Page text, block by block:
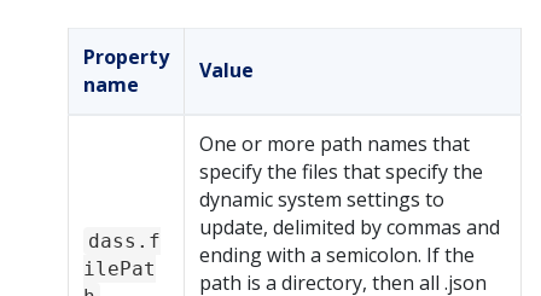
Property
name
Value
dass.f
ilePat
One or more path names that
specify the files that specify the
dynamic system settings to
update, delimited by commas and
ending with a semicolon. If the
path is a directory, then all .json